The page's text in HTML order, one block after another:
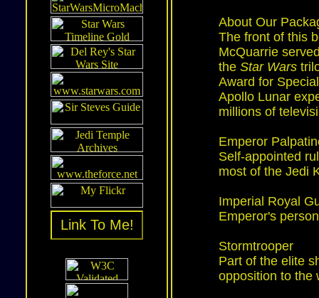
Link To Me!
About Our
The front of this
McQuarrie
the Star Wars
Award for
Apollo Lunar
millions of
Emperor
Self-appointed
most of the Jedi
Imperial Royal
Emperor's
Stormtrooper
Part of the elite
opposition to the